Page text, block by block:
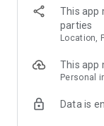
【How to Pay
At checkout, tell
Payment is
• Pay by showing
2. The store staff
This app
parties
Location,
This app
Personal
Data is